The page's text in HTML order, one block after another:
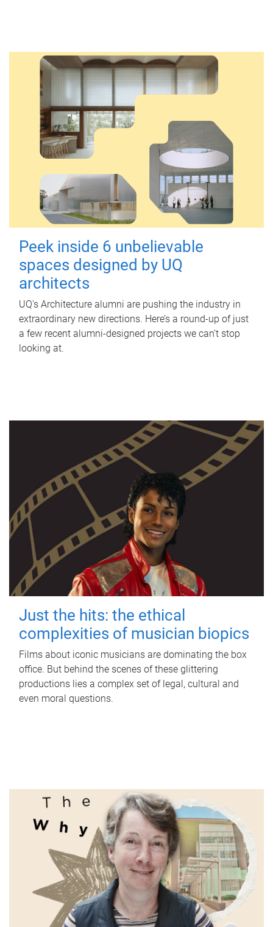
Peek inside 6 unbelievable
spaces designed by UQ
architects
UQ's Architecture alumni are pushing the industry in
extraordinary new directions. Here’s a round-up of just
a few recent alumni-designed projects we can’t stop
looking at.
Just the hits: the ethical
complexities of musician biopics
Films about iconic musicians are dominating the box
office. But behind the scenes of these glittering
productions lies a complex set of legal, cultural and
even moral questions.